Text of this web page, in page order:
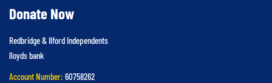
Donate Now
Redbridge & Ilford Independents
lloyds bank
Account Number: 60758262